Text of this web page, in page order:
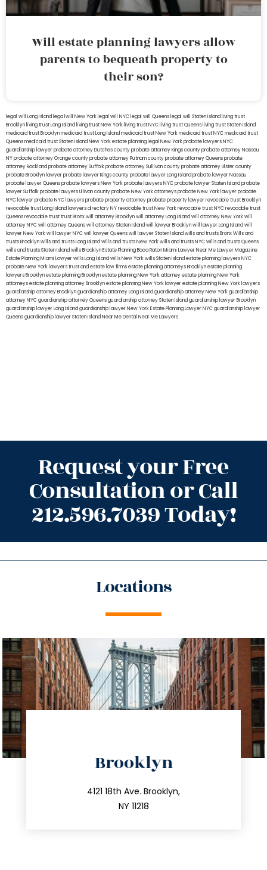
Will estate planning lawyers allow
parents to bequeath property to
their son?
legal will Long Island lega lwill New York legal will NYC legal will Queens legal will Staten Island living trust
Brooklyn living trust Long Island living trust New York living trust NYC living trust Queens living trust Staten Island
medicaid trust Brooklynmedicaid trust Long Islandmedicaid trust New Yorkmedicaid trust NYCmedicaid trust
Queensmedicaid trust Staten IslandNew York estate planning legal New York probate lawyersNYC
guardianship lawyerprobate attorney Dutches countyprobate attorney Kings countyprobate attorney Nassau
NYprobate attorney Orange countyprobate attorney Putnam countyprobate attorney Queensprobate
attorney Rocklandprobate attorney Suffolkprobate attorney Sullivan countyprobate attorney Ulster county
probate Brooklyn lawyerprobate lawyer Kings countyprobate lawyer Long Islandprobate lawyer Nassau
probate lawyer Queensprobate lawyers New Yorkprobate lawyers NYCprobate lawyer Staten Islandprobate
lawyer Suffolkprobate lawyers Ullivan countyprobate New York attorneysprobate New York lawyerprobate
NYC lawyerprobate NYC lawyersprobate property attorneyprobate property lawyerrevocable trust Brooklyn
revocable trust Long Island lawyers directory NYrevocable trust New Yorkrevocable trust NYCrevocable trust
Queensrevocable trusttrust Bronxwill attorney Brooklynwill attorney Long Islandwill attorney New Yorkwill
attorney NYCwill attorney Queenswill attorney Staten Islandwill lawyer Brooklynwill lawyer Long Islandwill
lawyer New Yorkwill lawyer NYCwill lawyer Queenswill lawyer Staten Islandwills and trusts BronxWills and
trusts Brooklynwills and trusts Long Islandwills and trusts New Yorkwills and trusts NYCwills and trusts Queens
wills and trusts Staten Islandwills BrooklynEstate Planning Boca RatonMiami Lawyer Near MeLawyer Magazine
Estate Planning Miami Lawyerwills Long Islandwills New Yorkwills Staten Islandestate planning lawyers NYC
probate New York lawyerstrust and estate law firmsestate planning attorneys Brooklynestate planning
lawyers Brooklynestate planning Brooklynestate planning New York attorneyestate planning New York
attorneysestate planning attorney Brooklynestate planning New York lawyerestate planning New York lawyers
guardianship attorney Brooklynguardianship attorney Long Islandguardianship attorney New Yorkguardianship
attorney NYCguardianship attorney Queensguardianship attorney Staten Islandguardianship lawyer Brooklyn
guardianship lawyer Long Islandguardianship lawyer New YorkEstate Planning Lawyer NYCguardianship lawyer
Queensguardianship lawyer Staten IslandNear Me Dental Near Me Lawyers
Request your Free
Consultation or Call
212.596.7039 Today!
Locations
Brooklyn
4121 18th Ave. Brooklyn,
NY 11218
212.596.7039
info@trustsandestate.com